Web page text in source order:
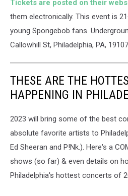
Tickets are posted on their
them electronically. This event is
young Spongebob fans.
Callowhill St, Philadelphia, PA,
THESE ARE THE
HAPPENING IN
2023 will bring some of the best
absolute favorite artists to
Ed Sheeran and P!Nk.). Here's a
shows (so far) & even details on
Philadelphia's hottest concerts of